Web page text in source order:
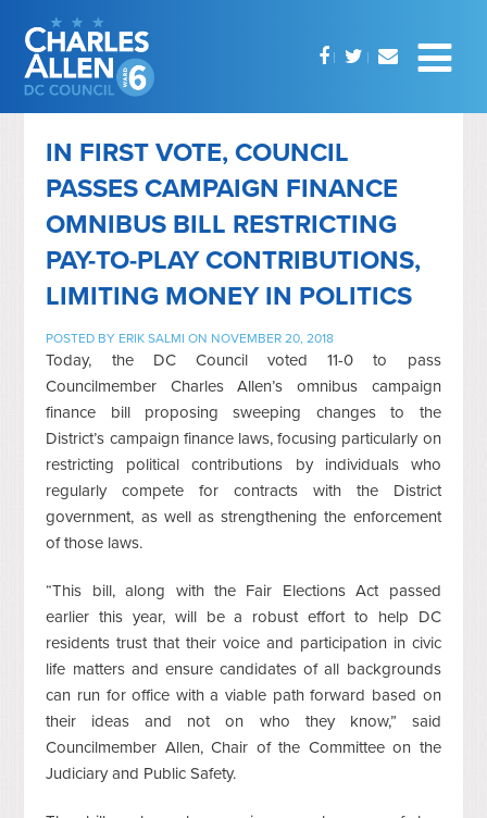
IN FIRST VOTE, COUNCIL
PASSES CAMPAIGN FINANCE
OMNIBUS BILL RESTRICTING
PAY-TO-PLAY CONTRIBUTIONS,
LIMITING MONEY IN POLITICS
POSTED BY ERIK SALMI ON NOVEMBER 20, 2018
Today, the DC Council voted 11-0 to pass
Councilmember Charles Allen’s omnibus campaign
finance bill proposing sweeping changes to the
District’s campaign finance laws, focusing particularly on
restricting political contributions by individuals who
regularly compete for contracts with the District
government, as well as strengthening the enforcement
of those laws.
“This bill, along with the Fair Elections Act passed
earlier this year, will be a robust effort to help DC
residents trust that their voice and participation in civic
life matters and ensure candidates of all backgrounds
can run for office with a viable path forward based on
their ideas and not on who they know,” said
Councilmember Allen, Chair of the Committee on the
Judiciary and Public Safety.